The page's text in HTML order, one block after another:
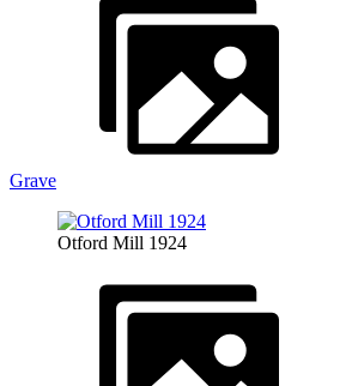
Grave
Otford Mill 1924